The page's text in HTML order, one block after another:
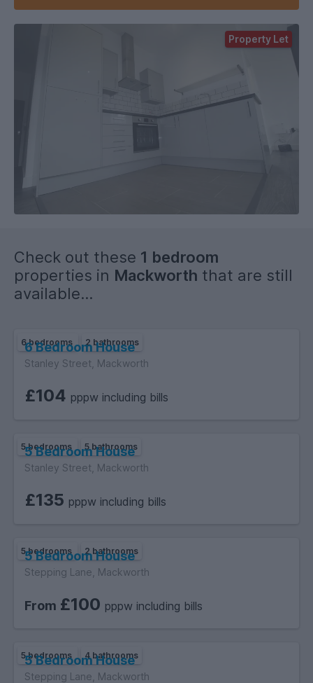
available varying in size, with some suitable for couples. Just
ask and we can show you a few options.
WE HAVE MANY HOMES FOR ALL BUDGETS AND SIZES WITH
SOME NEVER BEING ADVERTISED - ENQUIRE AND SEE HOW
Property Let
Check out these 1 bedroom
properties in Mackworth that are still
available...
6 bedrooms 2 bathrooms
6 Bedroom House
Stanley Street, Mackworth
£104 pppw including bills
5 bedrooms 5 bathrooms
5 Bedroom House
Stanley Street, Mackworth
£135 pppw including bills
5 bedrooms 2 bathrooms
5 Bedroom House
Stepping Lane, Mackworth
From £100 pppw including bills
5 bedrooms 4 bathrooms
5 Bedroom House
Stepping Lane, Mackworth